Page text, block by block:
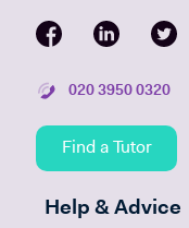
020 3950 0320
Find a Tutor
Help & Advice